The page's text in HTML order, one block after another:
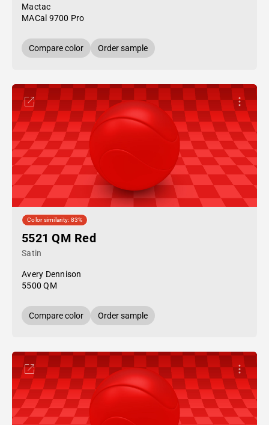
Mactac
MACal 9700 Pro
Compare color Order sample
Color similarity: 83%
5521 QM Red
Satin
Avery Dennison
5500 QM
Compare color Order sample